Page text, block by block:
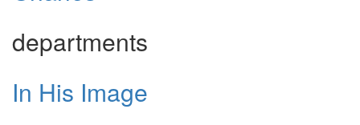
departments
In His Image